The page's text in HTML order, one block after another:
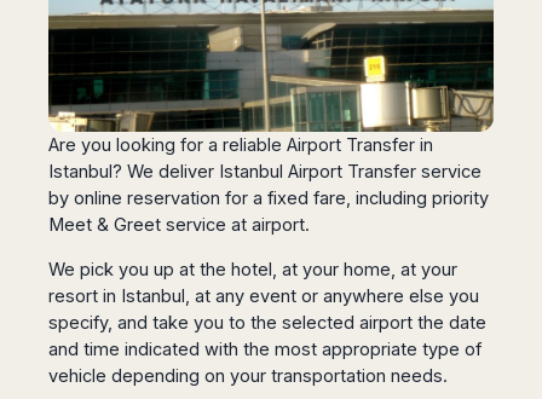
Barcelona
Girona
Madrid
Zaragoza
Bilbao
San
Sebastian
Santiago
de
Compostela
Coruña
Milan
Turin
Genoa
Trieste
Venice
Venice
(Gondola
Tours)
Bologna
Rimini
Florence
Pisa
of
Europe
Brussels
Luxembourg
Geneva
Zurich
Amsterdam
Eindhoven
The
Hague
Utrecht
Stockholm
Gothenburg
East
Dubai
Abu
Dhabi
Amman
Madaba
Kuwait
Doha
Medina
Riyadh
Taif
Abha
&
Canada
New
York
Los
Angeles
San
Francisco
Las
Anchorage
Atlanta
Baltimore
Boston
Are you looking for a reliable Airport Transfer in
Istanbul? We deliver Istanbul Airport Transfer service
by online reservation for a fixed fare, including priority
Meet & Greet service at airport.
We pick you up at the hotel, at your home, at your
resort in Istanbul, at any event or anywhere else you
specify, and take you to the selected airport the date
and time indicated with the most appropriate type of
vehicle depending on your transportation needs.